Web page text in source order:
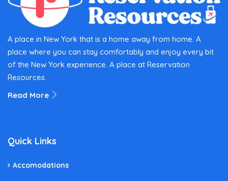
A place in New York that is a home away from home. A
place where you can stay comfortably and enjoy every bit
of the New York experience. A place at Reservation
Resources.
Read More
Quick Links
Accomodations